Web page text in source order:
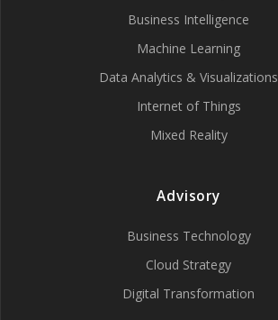
Business Intelligence
Machine Learning
Data Analytics & Visualizations
Internet of Things
Mixed Reality
Advisory
Business Technology
Cloud Strategy
Digital Transformation